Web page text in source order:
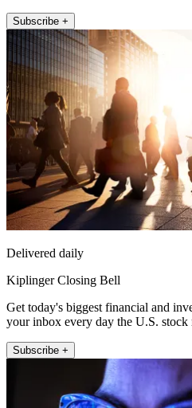
Subscribe +
Delivered daily
Kiplinger Closing Bell
Get today's biggest financial and
your inbox every day the U.S. stock
Subscribe +